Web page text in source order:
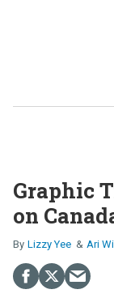
Graphic
on
Lizzy Yee Ari